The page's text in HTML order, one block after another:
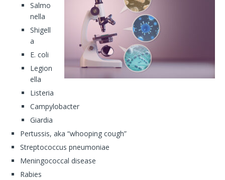
Salmo
nella
Shigell
a
E. coli
Legion
ella
Listeria
Campylobacter
Giardia
Pertussis, aka “whooping cough”
Streptococcus pneumoniae
Meningococcal disease
Rabies